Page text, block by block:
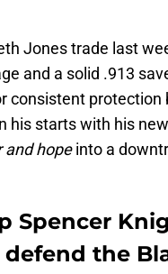
Jones trade last
and a solid .913
consistent protection
his starts with his
and hopeinto a
Spencer
the